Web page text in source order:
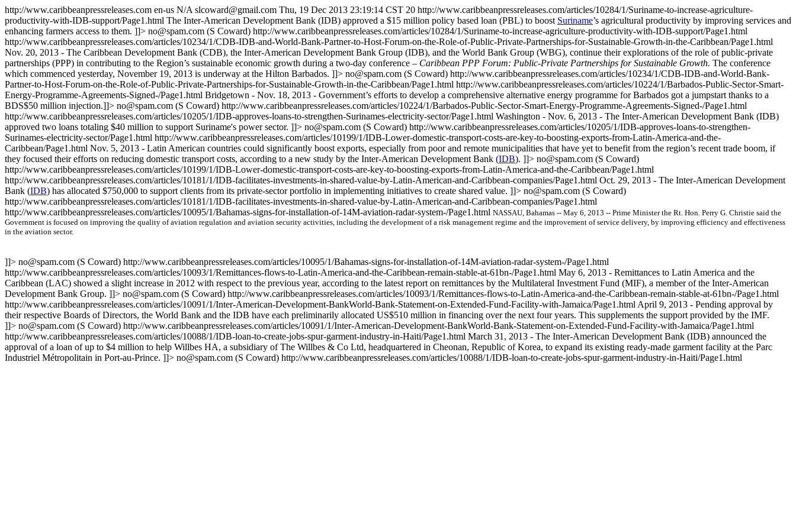
http://www.caribbeanpressreleases.com en-us N/A slcoward@gmail.com Thu, 19 Dec 2013 23:19:14 CST 20 http://www.caribbeanpressreleases.com/articles/10284/1/Suriname-to-increase-agriculture-
productivity-with-IDB-support/Page1.html The Inter-American Development Bank (IDB) approved a $15 million policy based loan (PBL) to boost Suriname’s agricultural productivity by improving services and
enhancing farmers access to them. ]]> no@spam.com (S Coward) http://www.caribbeanpressreleases.com/articles/10284/1/Suriname-to-increase-agriculture-productivity-with-IDB-support/Page1.html
http://www.caribbeanpressreleases.com/articles/10234/1/CDB-IDB-and-World-Bank-Partner-to-Host-Forum-on-the-Role-of-Public-Private-Partnerships-for-Sustainable-Growth-in-the-Caribbean/Page1.html
Nov. 20, 2013 - The Caribbean Development Bank (CDB), the Inter-American Development Bank Group (IDB), and the World Bank Group (WBG), continue their explorations of the role of public-private
partnerships (PPP) in contributing to the Region’s sustainable economic growth during a two-day conference – Caribbean PPP Forum: Public-Private Partnerships for Sustainable Growth. The conference
which commenced yesterday, November 19, 2013 is underway at the Hilton Barbados. ]]> no@spam.com (S Coward) http://www.caribbeanpressreleases.com/articles/10234/1/CDB-IDB-and-World-Bank-
Partner-to-Host-Forum-on-the-Role-of-Public-Private-Partnerships-for-Sustainable-Growth-in-the-Caribbean/Page1.html http://www.caribbeanpressreleases.com/articles/10224/1/Barbados-Public-Sector-Smart-
Energy-Programme-Agreements-Signed-/Page1.html Bridgetown - Nov. 18, 2013 - Government’s efforts to develop a comprehensive alternative energy programme for Barbados got a jumpstart thanks to a
BDS$50 million injection.]]> no@spam.com (S Coward) http://www.caribbeanpressreleases.com/articles/10224/1/Barbados-Public-Sector-Smart-Energy-Programme-Agreements-Signed-/Page1.html
http://www.caribbeanpressreleases.com/articles/10205/1/IDB-approves-loans-to-strengthen-Surinames-electricity-sector/Page1.html Washington - Nov. 6, 2013 - The Inter-American Development Bank (IDB)
approved two loans totaling $40 million to support Suriname's power sector. ]]> no@spam.com (S Coward) http://www.caribbeanpressreleases.com/articles/10205/1/IDB-approves-loans-to-strengthen-
Surinames-electricity-sector/Page1.html http://www.caribbeanpressreleases.com/articles/10199/1/IDB-Lower-domestic-transport-costs-are-key-to-boosting-exports-from-Latin-America-and-the-
Caribbean/Page1.html Nov. 5, 2013 - Latin American countries could significantly boost exports, especially from poor and remote municipalities that have yet to benefit from the region’s recent trade boom, if
they focused their efforts on reducing domestic transport costs, according to a new study by the Inter-American Development Bank (IDB). ]]> no@spam.com (S Coward)
http://www.caribbeanpressreleases.com/articles/10199/1/IDB-Lower-domestic-transport-costs-are-key-to-boosting-exports-from-Latin-America-and-the-Caribbean/Page1.html
http://www.caribbeanpressreleases.com/articles/10181/1/IDB-facilitates-investments-in-shared-value-by-Latin-American-and-Caribbean-companies/Page1.html Oct. 29, 2013 - The Inter-American Development
Bank (IDB) has allocated $750,000 to support clients from its private-sector portfolio in implementing initiatives to create shared value. ]]> no@spam.com (S Coward)
http://www.caribbeanpressreleases.com/articles/10181/1/IDB-facilitates-investments-in-shared-value-by-Latin-American-and-Caribbean-companies/Page1.html
http://www.caribbeanpressreleases.com/articles/10095/1/Bahamas-signs-for-installation-of-14M-aviation-radar-system-/Page1.html NASSAU, Bahamas -- May 6, 2013 -- Prime Minister the Rt. Hon. Perry G. Christie said the
Government is focused on improving the quality of aviation regulation and aviation security activities, including the development of a risk management regime and the improvement of service delivery, by improving efficiency and effectiveness
in the aviation sector.
]]> no@spam.com (S Coward) http://www.caribbeanpressreleases.com/articles/10095/1/Bahamas-signs-for-installation-of-14M-aviation-radar-system-/Page1.html
http://www.caribbeanpressreleases.com/articles/10093/1/Remittances-flows-to-Latin-America-and-the-Caribbean-remain-stable-at-61bn-/Page1.html May 6, 2013 - Remittances to Latin America and the
Caribbean (LAC) showed a slight increase in 2012 with respect to the previous year, according to the latest report on remittances by the Multilateral Investment Fund (MIF), a member of the Inter-American
Development Bank Group. ]]> no@spam.com (S Coward) http://www.caribbeanpressreleases.com/articles/10093/1/Remittances-flows-to-Latin-America-and-the-Caribbean-remain-stable-at-61bn-/Page1.html
http://www.caribbeanpressreleases.com/articles/10091/1/Inter-American-Development-BankWorld-Bank-Statement-on-Extended-Fund-Facility-with-Jamaica/Page1.html April 9, 2013 - Pending approval by
their respective Boards of Directors, the World Bank and the IDB have each preliminarily allocated US$510 million in financing over the next four years. This supplements the support provided by the IMF.
]]> no@spam.com (S Coward) http://www.caribbeanpressreleases.com/articles/10091/1/Inter-American-Development-BankWorld-Bank-Statement-on-Extended-Fund-Facility-with-Jamaica/Page1.html
http://www.caribbeanpressreleases.com/articles/10088/1/IDB-loan-to-create-jobs-spur-garment-industry-in-Haiti/Page1.html March 31, 2013 - The Inter-American Development Bank (IDB) announced the
approval of a loan of up to $4 million to help Willbes HA, a subsidiary of The Willbes & Co Ltd, headquartered in Cheonan, Republic of Korea, to expand its existing ready-made garment facility at the Parc
Industriel Métropolitain in Port-au-Prince. ]]> no@spam.com (S Coward) http://www.caribbeanpressreleases.com/articles/10088/1/IDB-loan-to-create-jobs-spur-garment-industry-in-Haiti/Page1.html